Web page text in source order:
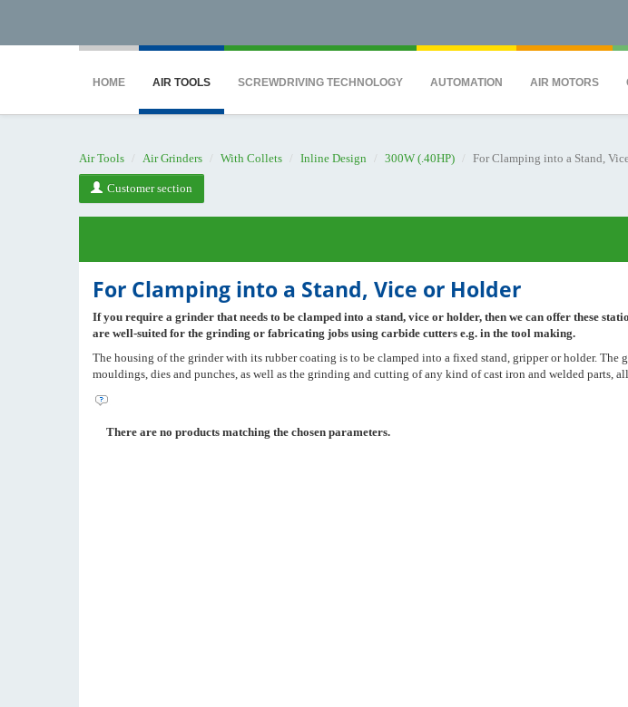
HOME AIR TOOLS SCREWDRIVING TECHNOLOGY AUTOMATION AIR MOTORS
Air Tools Air Grinders With Collets Inline Design 300W (.40HP) For Clamping into a Stand,
Customer section
For Clamping into a Stand, Vice or Holder
If you require a grinder that needs to be clamped into a stand, vice or holder, then we can offer these
are well-suited for the grinding or fabricating jobs using carbide cutters e.g. in the tool making.
The housing of the grinder with its rubber coating is to be clamped into a fixed stand, gripper or holder. The
mouldings, dies and punches, as well as the grinding and cutting of any kind of cast iron and welded parts,
There are no products matching the chosen parameters.